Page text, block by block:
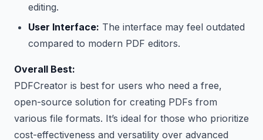
editing.
User Interface: The interface may feel outdated
compared to modern PDF editors.
Overall Best:
PDFCreator is best for users who need a free,
open-source solution for creating PDFs from
various file formats. It’s ideal for those who prioritize
cost-effectiveness and versatility over advanced